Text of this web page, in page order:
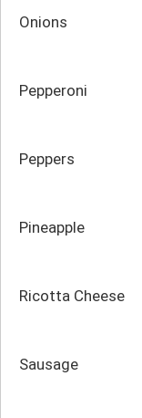
Onions
Pepperoni
Peppers
Pineapple
Ricotta Cheese
Sausage